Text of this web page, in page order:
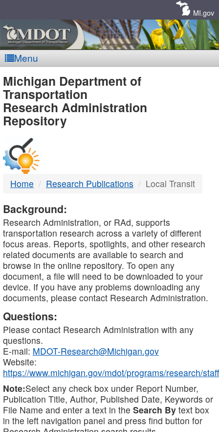
MI.gov
Menu
MDOT
-
DTMB
Michigan Department of
Transportation
Research Administration
Repository
Home Research Publications Local Transit
Background:
Research Administration, or RAd, supports
transportation research across a variety of different
focus areas. Reports, spotlights, and other research
related documents are available to search and
browse in the online repository. To open any
document, a file will need to be downloaded to your
device. If you have any problems downloading any
documents, please contact Research Administration.
Questions:
Please contact Research Administration with any
questions.
E-mail: MDOT-Research@Michigan.gov
Website:
https://www.michigan.gov/mdot/programs/research/staff
Note:Select any check box under Report Number,
Publication Title, Author, Published Date, Keywords or
File Name and enter a text in the Search By text box
in the left navigation panel and press find button for